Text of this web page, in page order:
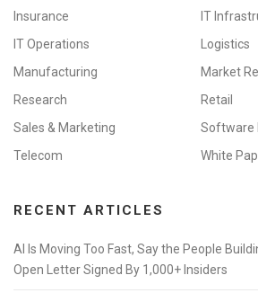
Insurance
IT
IT Operations
Logistics
Manufacturing
Market
Research
Retail
Sales & Marketing
Software
Telecom
White
RECENT ARTICLES
AI Is Moving Too Fast, Say the People
Open Letter Signed By 1,000+ Insiders